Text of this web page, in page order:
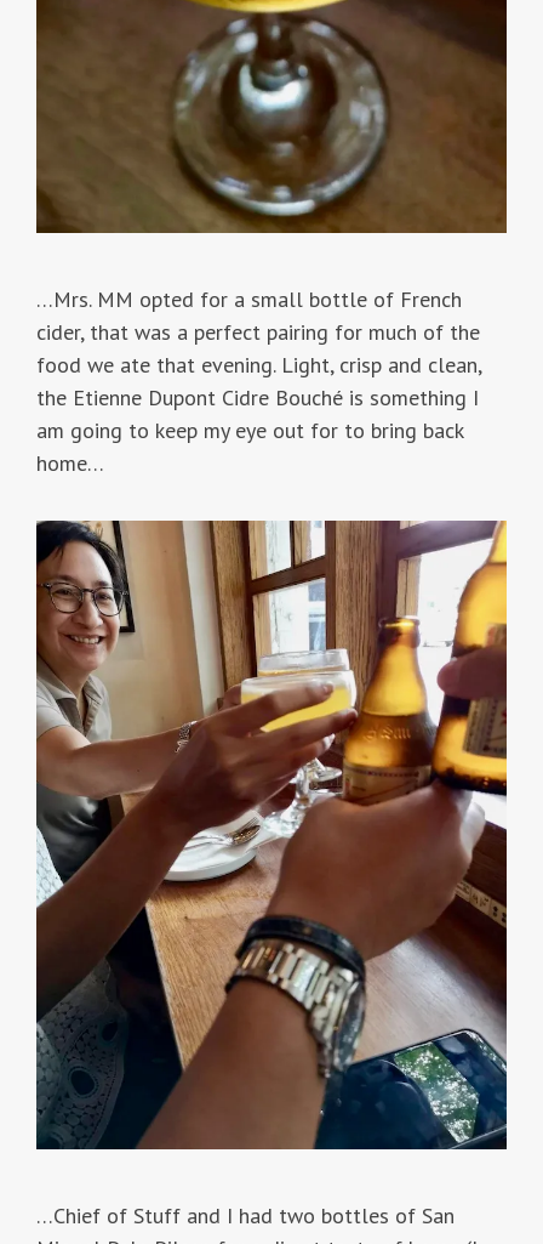
…Mrs. MM opted for a small bottle of French
cider, that was a perfect pairing for much of the
food we ate that evening. Light, crisp and clean,
the Etienne Dupont Cidre Bouché is something I
am going to keep my eye out for to bring back
home…
…Chief of Stuff and I had two bottles of San